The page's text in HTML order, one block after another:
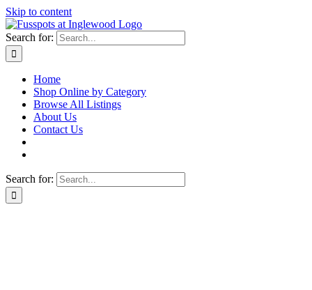
Skip to content
Search for:
Home
Shop Online by Category
Browse All Listings
About Us
Contact Us
Search for: